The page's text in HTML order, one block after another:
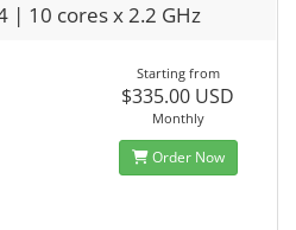
| 10 cores x 2.2 GHz
Starting from
$335.00 USD
Monthly
Order Now